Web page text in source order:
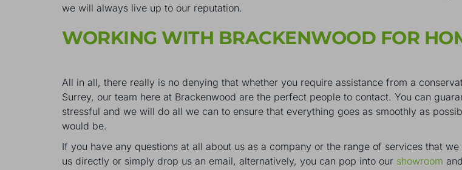
we will always live up to our reputation.
WORKING WITH BRACKENWOOD FOR
All in all, there really is no denying that whether you require assistance from a
Surrey, our team here at Brackenwood are the perfect people to contact. You can
stressful and we will do all we can to ensure that everything goes as smoothly as
would be.
If you have any questions at all about us as a company or the range of services that
us directly or simply drop us an email, alternatively, you can pop into our showroom